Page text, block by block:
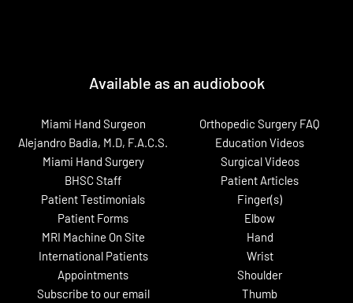
Available as an audiobook
Miami Hand Surgeon
Alejandro Badia, M.D, F.A.C.S.
Miami Hand Surgery
BHSC Staff
Patient Testimonials
Patient Forms
MRI Machine On Site
International Patients
Appointments
Subscribe to our email
Orthopedic Surgery FAQ
Education Videos
Surgical Videos
Patient Articles
Finger(s)
Elbow
Hand
Wrist
Shoulder
Thumb